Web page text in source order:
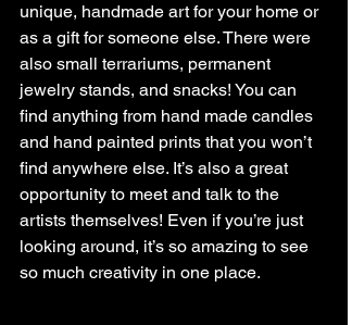
unique, handmade art for your home or
as a gift for someone else. There were
also small terrariums, permanent
jewelry stands, and snacks! You can
find anything from hand made candles
and hand painted prints that you won’t
find anywhere else. It’s also a great
opportunity to meet and talk to the
artists themselves! Even if you’re just
looking around, it’s so amazing to see
so much creativity in one place.